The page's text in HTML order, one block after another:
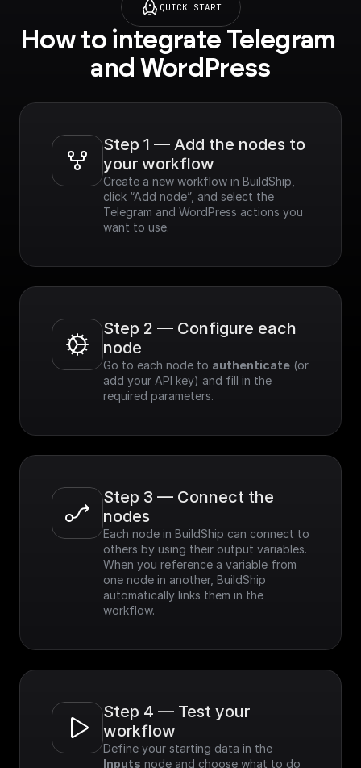
QUICK START
How to integrate Telegram
and WordPress
Step 1 — Add the nodes to
your workflow
Create a new workflow in BuildShip,
click “Add node”, and select the
Telegram and WordPress actions you
want to use.
Step 2 — Configure each
node
Go to each node to authenticate (or
add your API key) and fill in the
required parameters.
Step 3 — Connect the
nodes
Each node in BuildShip can connect to
others by using their output variables.
When you reference a variable from
one node in another, BuildShip
automatically links them in the
workflow.
Step 4 — Test your
workflow
Inputs node and choose what to do